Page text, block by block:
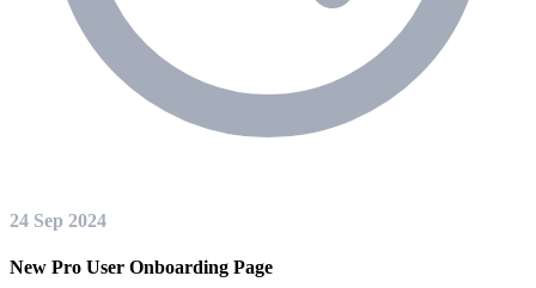
24 Sep 2024
New Pro User Onboarding Page